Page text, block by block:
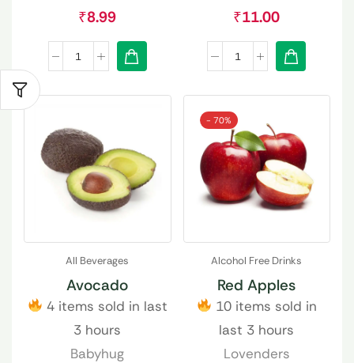
₹8.99 ₹11.00
All Beverages
Avocado
4 items sold in last
3 hours
Babyhug
- 70%
Alcohol Free Drinks
Red Apples
10 items sold in
last 3 hours
Lovenders